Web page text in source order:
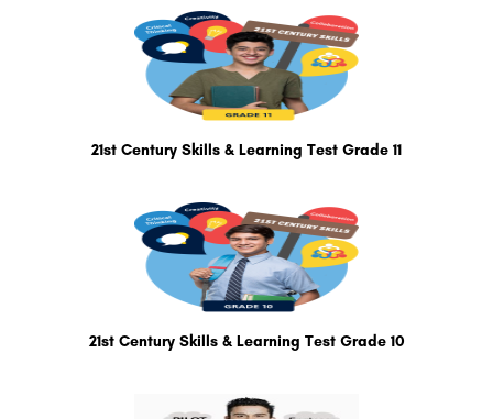
21st Century Skills & Learning Test Grade 11
21st Century Skills & Learning Test Grade 10